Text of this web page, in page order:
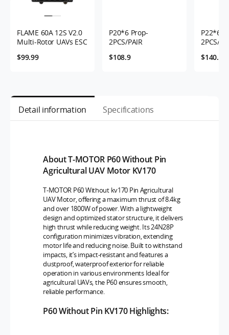
FLAME 60A 12S V2.0
Multi-Rotor UAVs ESC
$99.99
P20*6 Prop-
2PCS/PAIR
$108.9
P22*6.6
2PCS/
$140.9
Detail information Specifications
About T-MOTOR P60 Without Pin
Agricultural UAV Motor KV170
T-MOTOR P60 Without kv170 Pin Agricultural
UAV Motor, offering a maximum thrust of 8.4kg
and over 1800W of power. With a lightweight
design and optimized stator structure, it delivers
high thrust while reducing weight. Its 24N28P
configuration minimizes vibration, extending
motor life and reducing noise. Built to withstand
impacts, it’s impact-resistant and features a
dustproof, waterproof exterior for reliable
operation in various environments Ideal for
agricultural UAVs, the P60 ensures smooth,
reliable performance.
P60 Without Pin KV170 Highlights: